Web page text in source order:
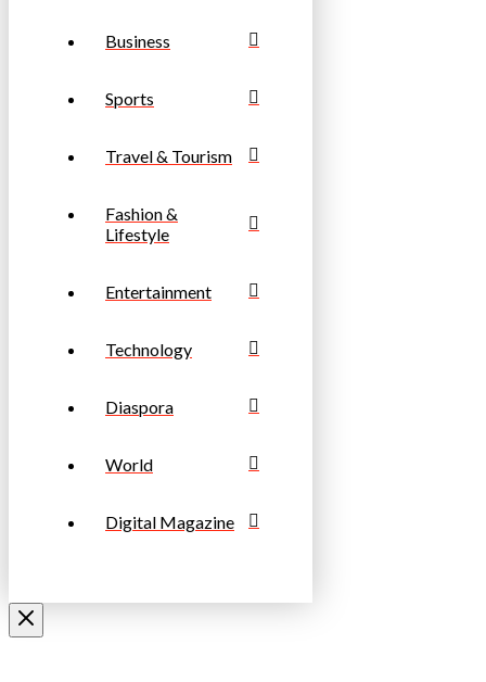
Business
Sports
Travel & Tourism
Fashion &
Lifestyle
Entertainment
Technology
Diaspora
World
Digital Magazine